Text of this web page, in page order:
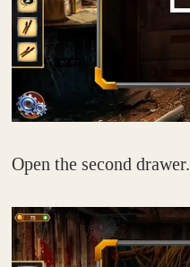
Open the second drawer.